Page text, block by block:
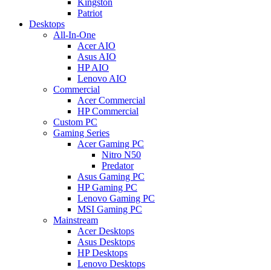
Kingston
Patriot
Desktops
All-In-One
Acer AIO
Asus AIO
HP AIO
Lenovo AIO
Commercial
Acer Commercial
HP Commercial
Custom PC
Gaming Series
Acer Gaming PC
Nitro N50
Predator
Asus Gaming PC
HP Gaming PC
Lenovo Gaming PC
MSI Gaming PC
Mainstream
Acer Desktops
Asus Desktops
HP Desktops
Lenovo Desktops